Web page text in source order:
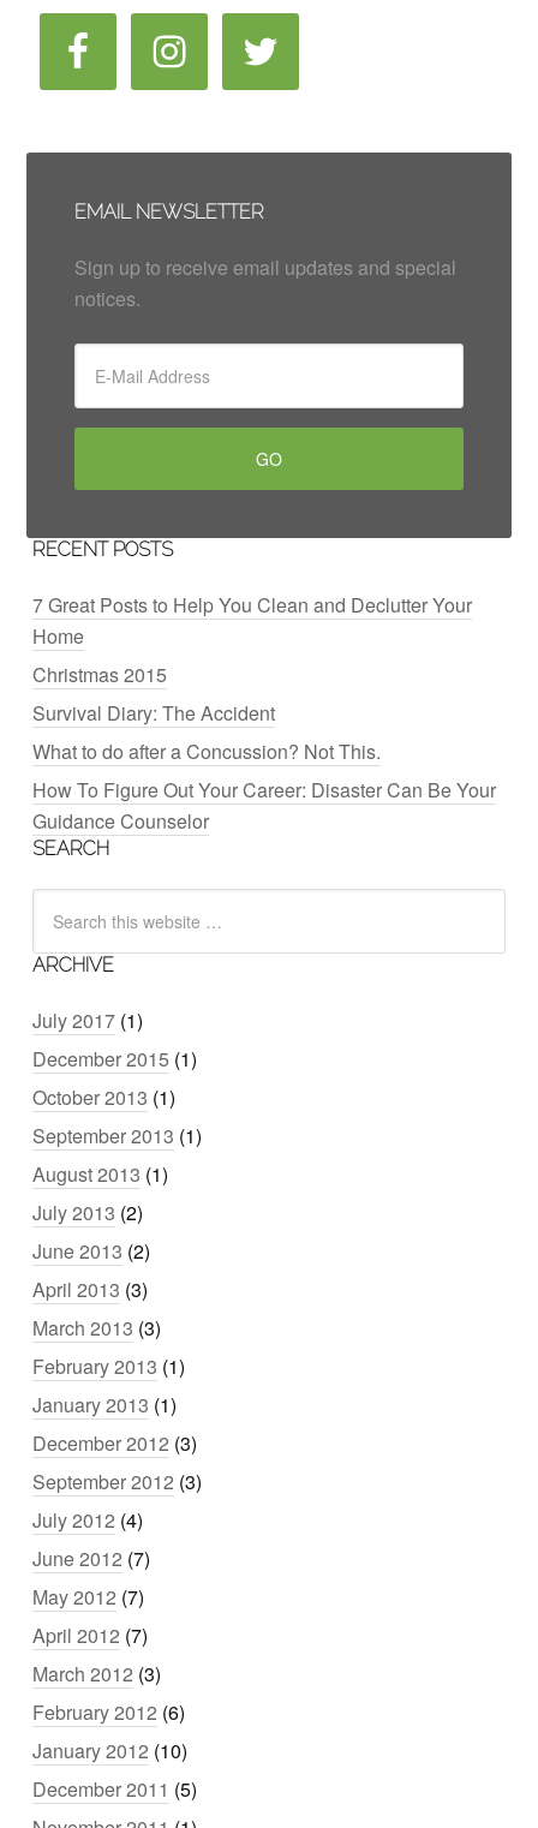
EMAIL NEWSLETTER
Sign up to receive email updates and special
notices.
RECENT POSTS
7 Great Posts to Help You Clean and Declutter Your
Home
Christmas 2015
Survival Diary: The Accident
What to do after a Concussion? Not This.
How To Figure Out Your Career: Disaster Can Be Your
Guidance Counselor
SEARCH
ARCHIVE
July 2017 (1)
December 2015 (1)
October 2013 (1)
September 2013 (1)
August 2013 (1)
July 2013 (2)
June 2013 (2)
April 2013 (3)
March 2013 (3)
February 2013 (1)
January 2013 (1)
December 2012 (3)
September 2012 (3)
July 2012 (4)
June 2012 (7)
May 2012 (7)
April 2012 (7)
March 2012 (3)
February 2012 (6)
January 2012 (10)
December 2011 (5)